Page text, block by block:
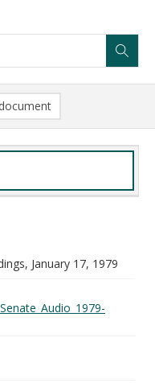
January 17, 1979